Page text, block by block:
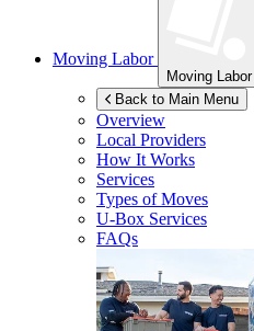
Moving Labor
Moving Labor
Back to Main Menu
Overview
Local Providers
How It Works
Services
Types of Moves
U-Box Services
FAQs